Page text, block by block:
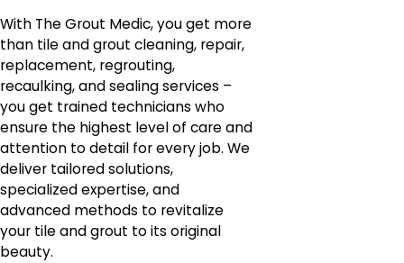
With The Grout Medic, you get more
than tile and grout cleaning, repair,
replacement, regrouting,
recaulking, and sealing services –
you get trained technicians who
ensure the highest level of care and
attention to detail for every job. We
deliver tailored solutions,
specialized expertise, and
advanced methods to revitalize
your tile and grout to its original
beauty.